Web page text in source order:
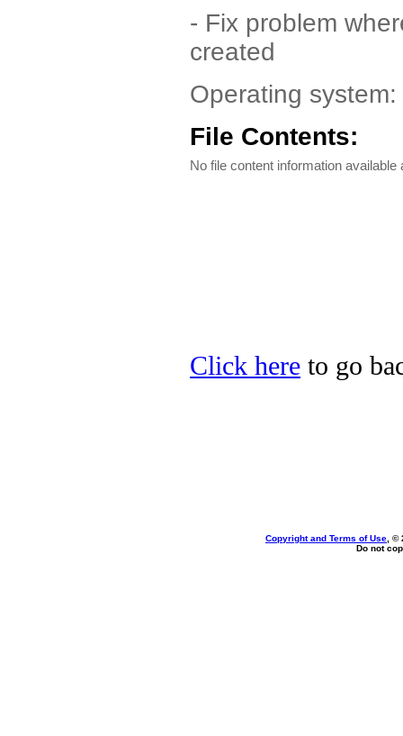
- Fix problem
created
Operating
File Contents:
No file content information available
Click here to go
Copyright and Terms of Use , ©
Do not